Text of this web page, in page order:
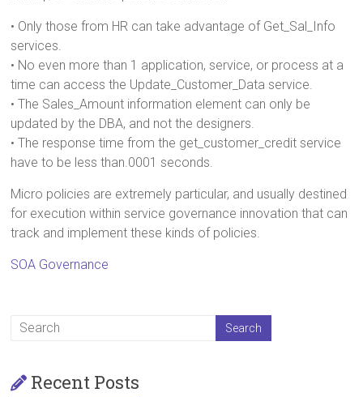
• Only those from HR can take advantage of Get_Sal_Info
services.
• No even more than 1 application, service, or process at a
time can access the Update_Customer_Data service.
• The Sales_Amount information element can only be
updated by the DBA, and not the designers.
• The response time from the get_customer_credit service
have to be less than.0001 seconds.
Micro policies are extremely particular, and usually destined
for execution within service governance innovation that can
track and implement these kinds of policies.
SOA Governance
Recent Posts